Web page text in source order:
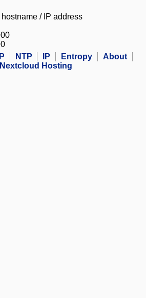
hostname / IP address
NTP IP Entropy
About
Nextcloud Hosting